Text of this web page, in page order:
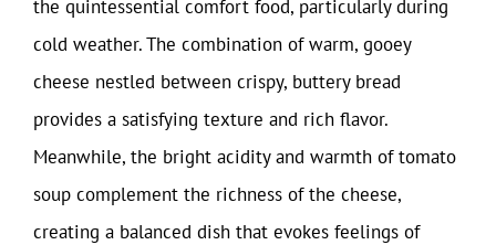
the quintessential comfort food, particularly during
cold weather. The combination of warm, gooey
cheese nestled between crispy, buttery bread
provides a satisfying texture and rich flavor.
Meanwhile, the bright acidity and warmth of tomato
soup complement the richness of the cheese,
creating a balanced dish that evokes feelings of